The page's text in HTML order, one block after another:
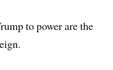
to power are the